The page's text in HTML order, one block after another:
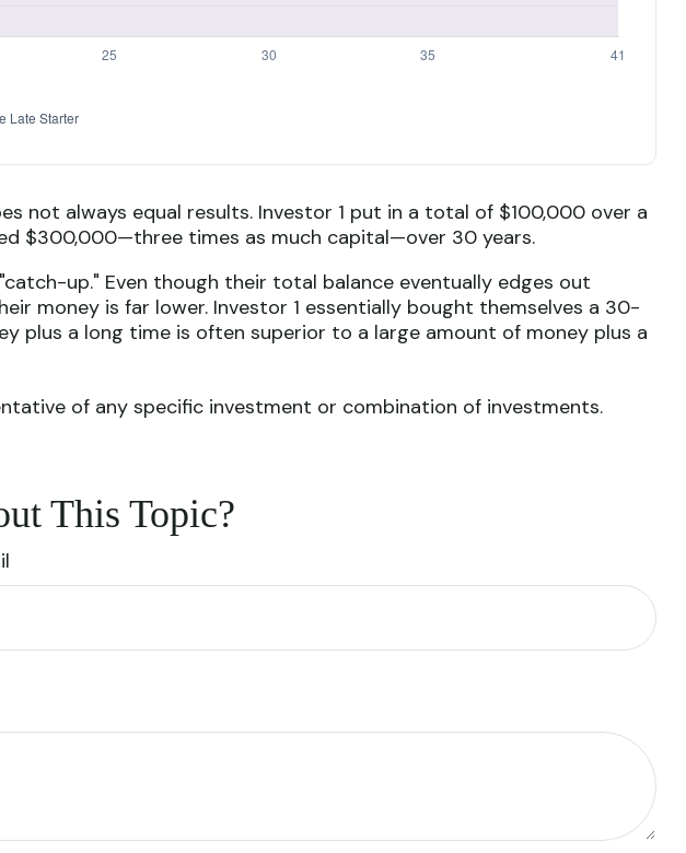
not always equal results. Investor 1 put in a total of $100,000 over a
$300,000—three times as much capital—over 30 years.
up." Even though their total balance eventually edges out
money is far lower. Investor 1 essentially bought themselves a 30-
plus a long time is often superior to a large amount of money plus a
of any specific investment or combination of investments.
This Topic?